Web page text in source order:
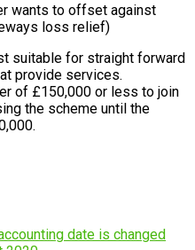
wants to offset against
loss relief)
suitable for straight forward
provide services.
of £150,000 or less to join
the scheme until the
date is changed